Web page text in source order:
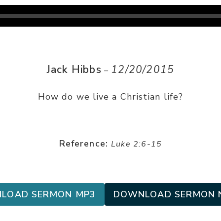
Jack Hibbs – 12/20/2015
How do we live a Christian life?
Reference: Luke 2:6-15
SERMON MP3 DOWNLOAD SERMON